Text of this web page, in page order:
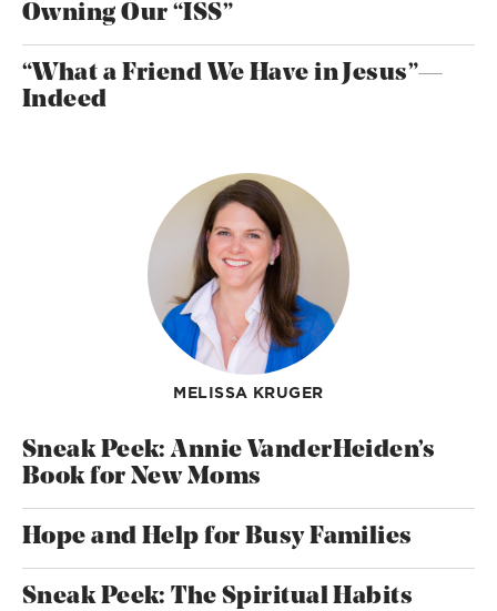
Owning Our “ISS”
“What a Friend We Have in Jesus”—
Indeed
MELISSA KRUGER
Sneak Peek: Annie VanderHeiden’s
Book for New Moms
Hope and Help for Busy Families
Sneak Peek: The Spiritual Habits